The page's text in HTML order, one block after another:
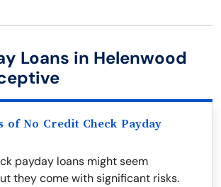
Loans in Helenwood
of No Credit Check Payday
payday loans might seem
they come with significant risks.